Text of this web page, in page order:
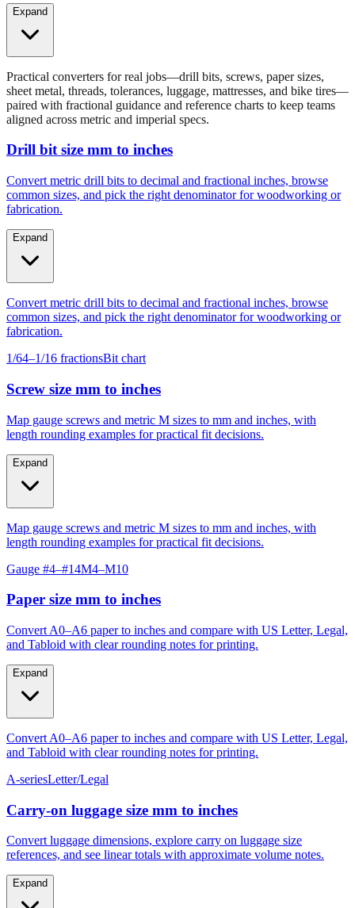
Expand
Practical converters for real jobs—drill bits, screws, paper sizes,
sheet metal, threads, tolerances, luggage, mattresses, and bike tires—
paired with fractional guidance and reference charts to keep teams
aligned across metric and imperial specs.
Drill bit size mm to inches
Convert metric drill bits to decimal and fractional inches, browse
common sizes, and pick the right denominator for woodworking or
fabrication.
Expand
Convert metric drill bits to decimal and fractional inches, browse
common sizes, and pick the right denominator for woodworking or
fabrication.
1/64–1/16 fractionsBit chart
Screw size mm to inches
Map gauge screws and metric M sizes to mm and inches, with
length rounding examples for practical fit decisions.
Expand
Map gauge screws and metric M sizes to mm and inches, with
length rounding examples for practical fit decisions.
Gauge #4–#14M4–M10
Paper size mm to inches
Convert A0–A6 paper to inches and compare with US Letter, Legal,
and Tabloid with clear rounding notes for printing.
Expand
Convert A0–A6 paper to inches and compare with US Letter, Legal,
and Tabloid with clear rounding notes for printing.
A-seriesLetter/Legal
Carry‑on luggage size mm to inches
Convert luggage dimensions, explore carry on luggage size
references, and see linear totals with approximate volume notes.
Expand